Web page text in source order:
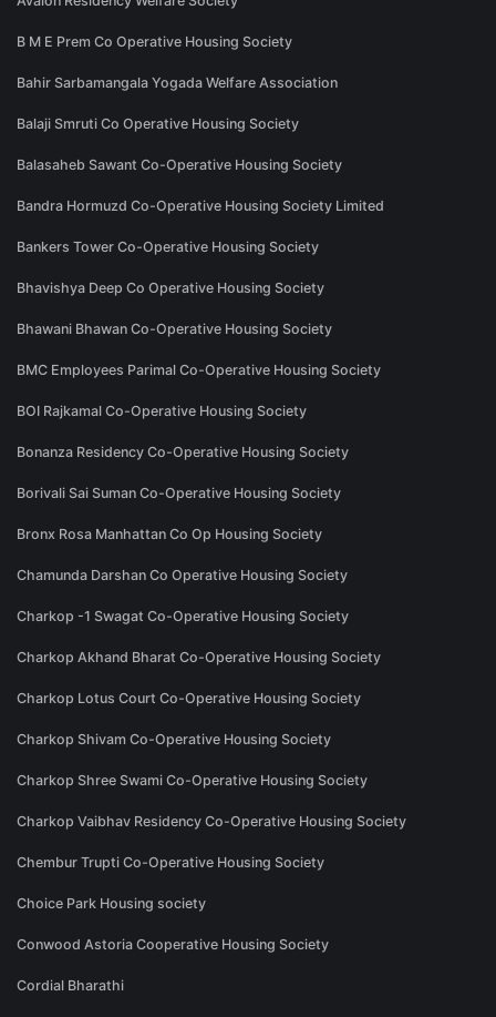
B M E Prem Co Operative Housing Society
Bahir Sarbamangala Yogada Welfare Association
Balaji Smruti Co Operative Housing Society
Balasaheb Sawant Co-Operative Housing Society
Bandra Hormuzd Co-Operative Housing Society Limited
Bankers Tower Co-Operative Housing Society
Bhavishya Deep Co Operative Housing Society
Bhawani Bhawan Co-Operative Housing Society
BMC Employees Parimal Co-Operative Housing Society
BOI Rajkamal Co-Operative Housing Society
Bonanza Residency Co-Operative Housing Society
Borivali Sai Suman Co-Operative Housing Society
Bronx Rosa Manhattan Co Op Housing Society
Chamunda Darshan Co Operative Housing Society
Charkop -1 Swagat Co-Operative Housing Society
Charkop Akhand Bharat Co-Operative Housing Society
Charkop Lotus Court Co-Operative Housing Society
Charkop Shivam Co-Operative Housing Society
Charkop Shree Swami Co-Operative Housing Society
Charkop Vaibhav Residency Co-Operative Housing Society
Chembur Trupti Co-Operative Housing Society
Choice Park Housing society
Conwood Astoria Cooperative Housing Society
Cordial Bharathi